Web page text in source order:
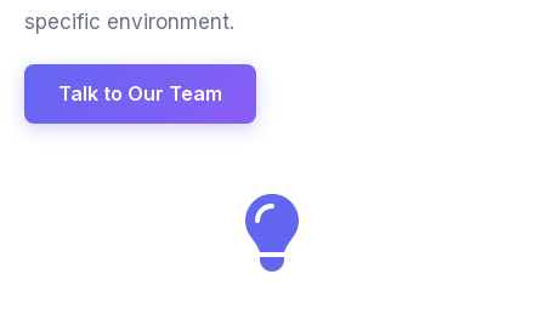
specific environment.
Talk to Our Team